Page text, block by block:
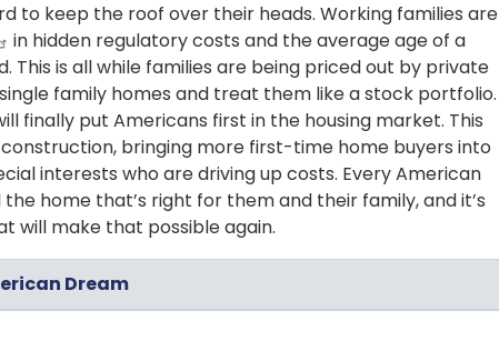
to keep the roof over their heads. Working families are
in hidden regulatory costs and the average age of a
This is all while families are being priced out by private
family homes and treat them like a stock portfolio.
finally put Americans first in the housing market. This
bringing more first-time home buyers into
interests who are driving up costs. Every American
home that’s right for them and their family, and it’s
will make that possible again.
Dream